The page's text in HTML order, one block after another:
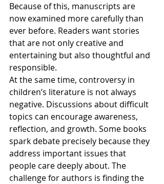
Because of this, manuscripts are
now examined more carefully than
ever before. Readers want stories
that are not only creative and
entertaining but also thoughtful and
responsible.
At the same time, controversy in
children’s literature is not always
negative. Discussions about difficult
topics can encourage awareness,
reflection, and growth. Some books
spark debate precisely because they
address important issues that
people care deeply about. The
challenge for authors is finding the